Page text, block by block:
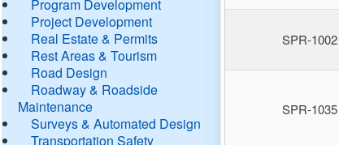
Program Development
Project Development
Real Estate & Permits
Rest Areas & Tourism
Road Design
Roadway & Roadside
Maintenance
Surveys & Automated Design
Transportation Safety
SPR-1002
SPR-1035